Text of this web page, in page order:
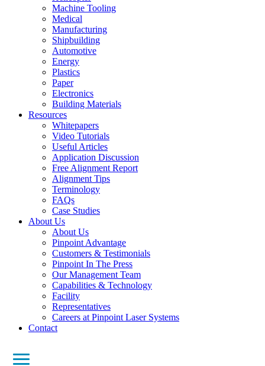
Machine Tooling
Medical
Manufacturing
Shipbuilding
Automotive
Energy
Plastics
Paper
Electronics
Building Materials
Resources
Whitepapers
Video Tutorials
Useful Articles
Application Discussion
Free Alignment Report
Alignment Tips
Terminology
FAQs
Case Studies
About Us
About Us
Pinpoint Advantage
Customers & Testimonials
Pinpoint In The Press
Our Management Team
Capabilities & Technology
Facility
Representatives
Careers at Pinpoint Laser Systems
Contact